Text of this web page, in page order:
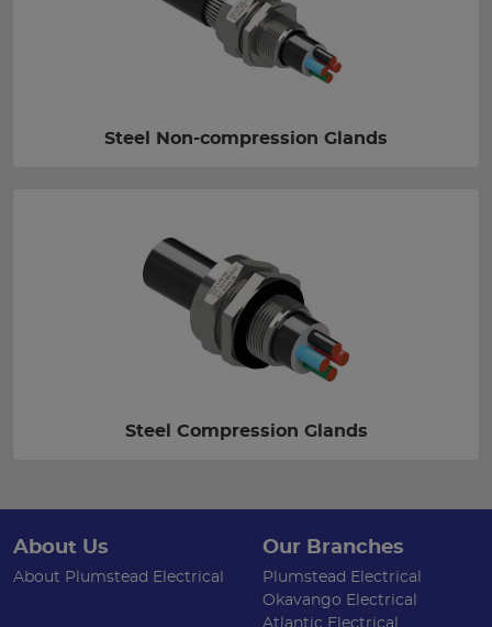
Steel Non-compression Glands
Steel Compression Glands
About Us
About Plumstead Electrical
Our Branches
Plumstead Electrical
Okavango Electrical
Atlantic Electrical